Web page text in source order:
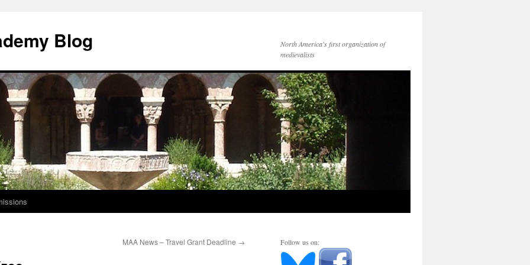
Blog
North America's first organization of
medievalists
MAA News – Travel Grant Deadline → Follow us on: